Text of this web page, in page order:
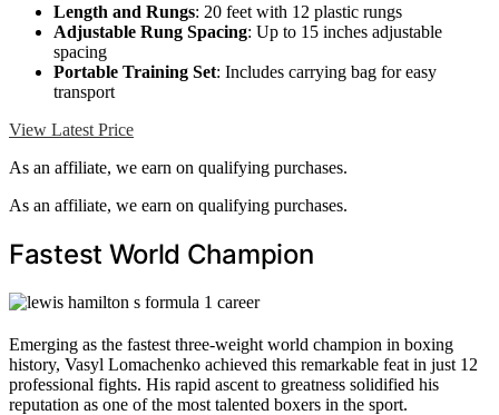
Length and Rungs: 20 feet with 12 plastic rungs
Adjustable Rung Spacing: Up to 15 inches adjustable
spacing
Portable Training Set: Includes carrying bag for easy
transport
View Latest Price
As an affiliate, we earn on qualifying purchases.
As an affiliate, we earn on qualifying purchases.
Fastest World Champion
Emerging as the fastest three-weight world champion in boxing
history, Vasyl Lomachenko achieved this remarkable feat in just 12
professional fights. His rapid ascent to greatness solidified his
reputation as one of the most talented boxers in the sport.